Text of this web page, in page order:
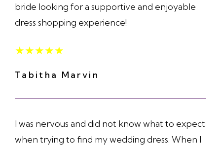
bride looking for a supportive and enjoyable
dress shopping experience!
★★★★★
Tabitha Marvin
I was nervous and did not know what to expect
when trying to find my wedding dress. When I